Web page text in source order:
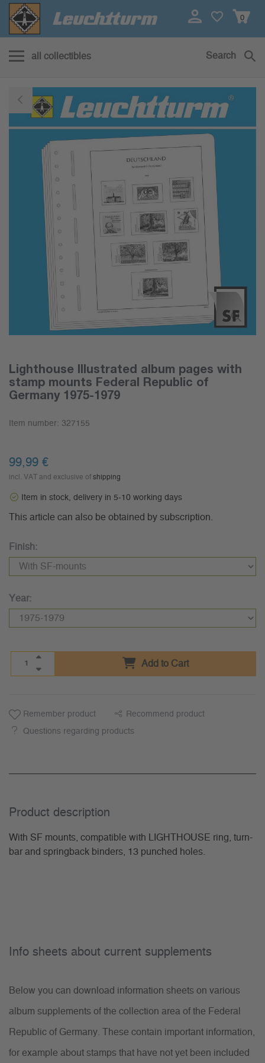
0
all collectibles Search
Lighthouse Illustrated album pages with
stamp mounts Federal Republic of
Germany 1975-1979
Item number: 327155
99,99 €
incl. VAT and exclusive of shipping
Item in stock, delivery in 5-10 working days
This article can also be obtained by subscription.
Finish:
Year:
Add to Cart
Remember product Recommend product
Questions regarding products
Product description
With SF mounts, compatible with LIGHTHOUSE ring, turn-
bar and springback binders, 13 punched holes.
Info sheets about current supplements
Below you can download information sheets on various
album supplements of the collection area of the Federal
Republic of Germany. These contain important information,
for example about stamps that have not yet been included